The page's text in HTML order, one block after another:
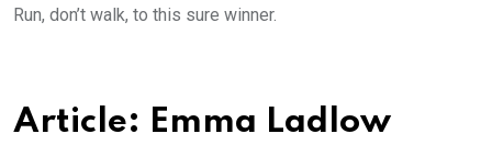
Run, don’t walk, to this sure winner.
Article: Emma Ladlow